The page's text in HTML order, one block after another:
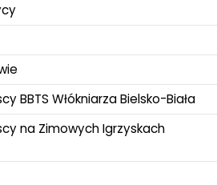
BBTS Włókniarza Bielsko-Biała
na Zimowych Igrzyskach